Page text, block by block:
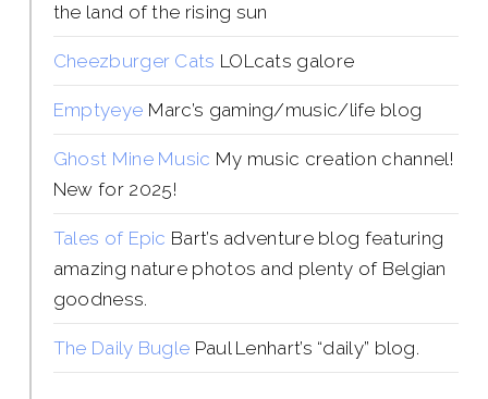
the land of the rising sun
Cheezburger Cats LOLcats galore
Emptyeye Marc’s gaming/music/life blog
Ghost Mine Music My music creation channel!
New for 2025!
Tales of Epic Bart’s adventure blog featuring
amazing nature photos and plenty of Belgian
goodness.
The Daily Bugle Paul Lenhart’s “daily” blog.